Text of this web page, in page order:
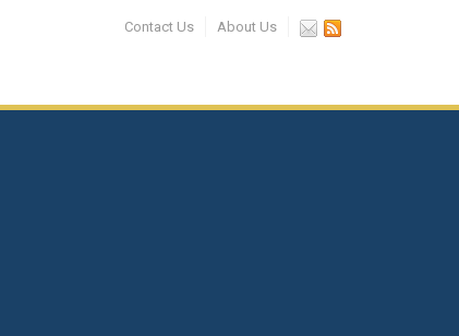
Contact Us About Us